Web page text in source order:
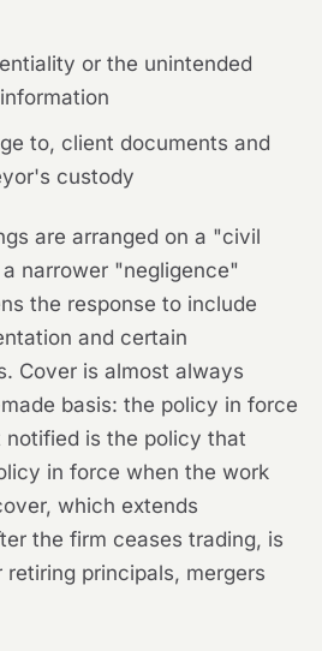
or the unintended
to, client documents and
custody
are arranged on a "civil
narrower "negligence"
the response to include
and certain
Cover is almost always
basis: the policy in force
is the policy that
in force when the work
which extends
the firm ceases trading, is
principals, mergers